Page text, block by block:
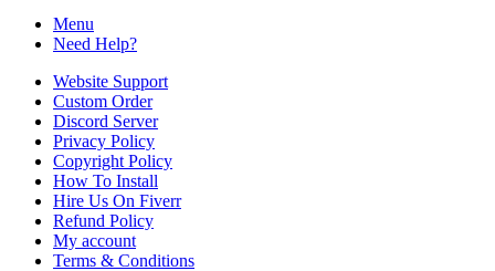
Menu
Need Help?
Website Support
Custom Order
Discord Server
Privacy Policy
Copyright Policy
How To Install
Hire Us On Fiverr
Refund Policy
My account
Terms & Conditions